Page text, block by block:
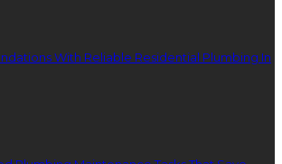
With Reliable Residential Plumbing In